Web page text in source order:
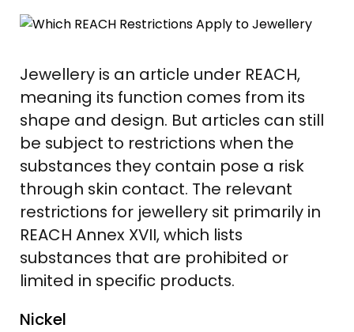
Jewellery is an article under REACH,
meaning its function comes from its
shape and design. But articles can still
be subject to restrictions when the
substances they contain pose a risk
through skin contact. The relevant
restrictions for jewellery sit primarily in
REACH Annex XVII, which lists
substances that are prohibited or
limited in specific products.
Nickel